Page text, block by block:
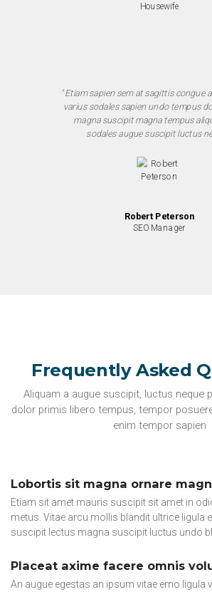
Housewife
" Etiam sapien sem at sagittis congue
varius sodales sapien undo tempus
magna suscipit magna tempus
sodales augue suscipit luctus
Robert Peterson
SEO Manager
Frequently Asked
Aliquam a augue suscipit, luctus neque
dolor primis libero tempus, tempor
enim tempor sapien
Lobortis sit magna ornare
Etiam sit amet mauris suscipit sit amet in
metus. Vitae arcu mollis blandit ultrice ligula
suscipit lectus magna suscipit luctus undo
Placeat axime facere omnis
An augue egestas an ipsum vitae emo ligula